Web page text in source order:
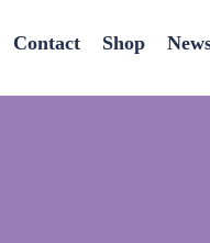
Contact Shop